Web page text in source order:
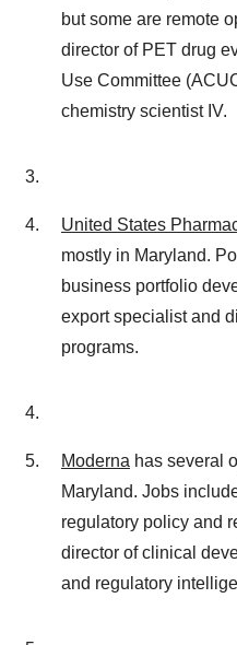
but some are remote
director of PET drug
Use Committee
chemistry scientist IV.
United States
mostly in Maryland.
business portfolio
export specialist and
programs.
Moderna has several
Maryland. Jobs
regulatory policy and
director of clinical
and regulatory